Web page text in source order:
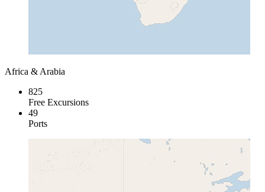
Africa & Arabia
825
Free Excursions
49
Ports